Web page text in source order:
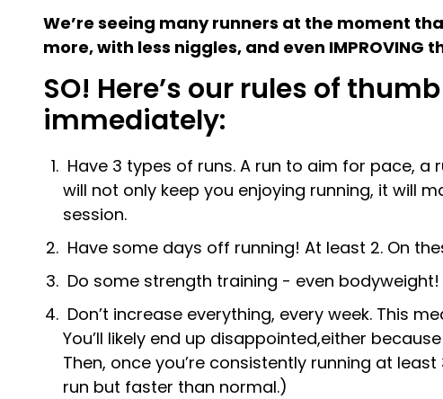
We’re seeing many runners at the moment
more, with less niggles, and even
SO! Here’s our rules of
immediately:
Have 3 types of runs. A run to aim for pace,
will not only keep you enjoying running, it will
session.
Have some days off running! At least 2. On
Do some strength training - even
Don’t increase everything, every week. This
You’ll likely end up disappointed,either
Then, once you’re consistently running at
run but faster than normal.)